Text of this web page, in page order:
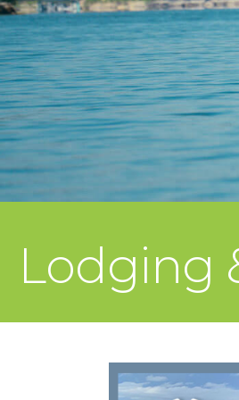
Lodging